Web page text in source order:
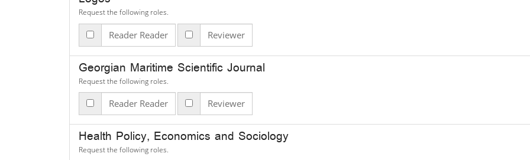
Request the following roles.
Reader Reader Reviewer
Georgian Maritime Scientific Journal
Request the following roles.
Reader Reader Reviewer
Health Policy, Economics and Sociology
Request the following roles.